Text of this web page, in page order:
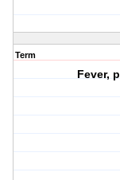
Term
Fever,